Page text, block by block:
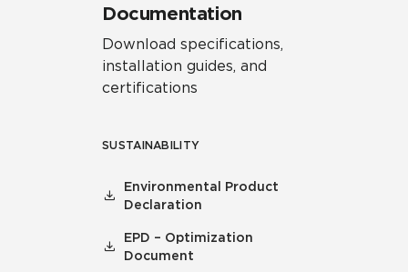
Documentation
Download specifications,
installation guides, and
certifications
SUSTAINABILITY
Environmental Product
Declaration
EPD – Optimization
Document